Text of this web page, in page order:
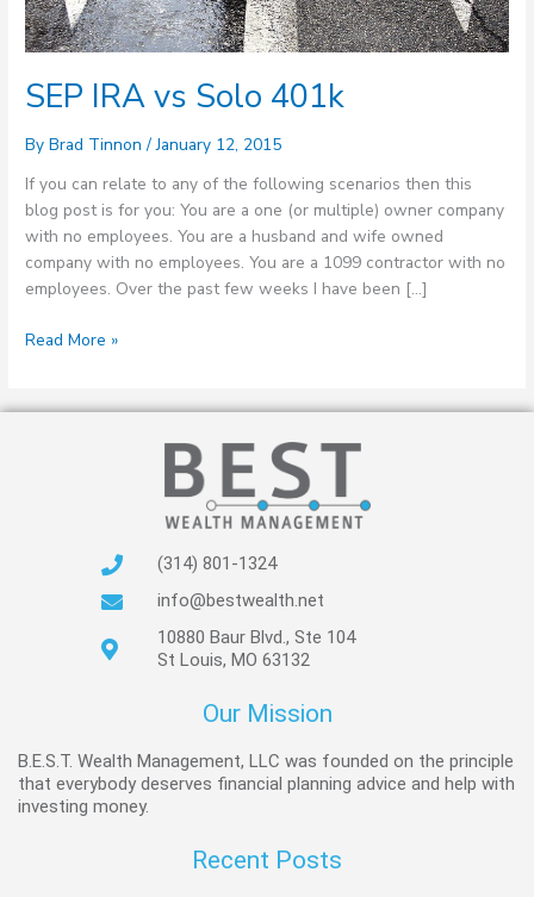
SEP IRA vs Solo 401k
ByBrad Tinnon/January 12, 2015
If you can relate to any of the following scenarios then this
blog post is for you: You are a one (or multiple) owner company
with no employees. You are a husband and wife owned
company with no employees. You are a 1099 contractor with no
employees. Over the past few weeks I have been […]
Read More »
(314) 801-1324
info@bestwealth.net
10880 Baur Blvd., Ste 104
St Louis, MO 63132
Our Mission
B.E.S.T. Wealth Management, LLC was founded on the principle
that everybody deserves financial planning advice and help with
investing money.
Recent Posts